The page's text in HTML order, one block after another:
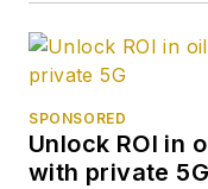
SPONSORED
Unlock ROI in
with private 5G